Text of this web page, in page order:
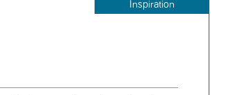
Inspiration